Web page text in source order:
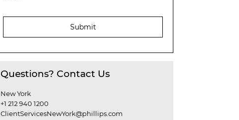
Submit
Questions? Contact Us
New York
+1 212 940 1200
ClientServicesNewYork@phillips.com